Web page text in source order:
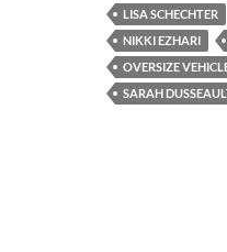
LISA SCHECHTER
NIKKI EZHARI
OVERSIZE
SARAH